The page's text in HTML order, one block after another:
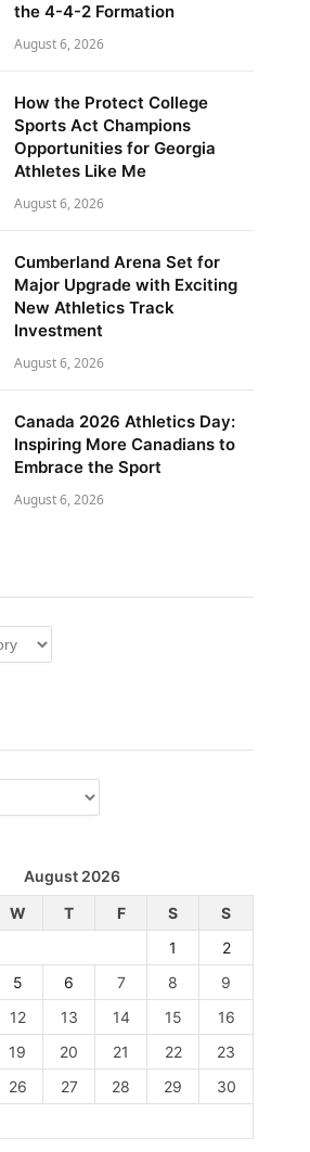
the 4-4-2 Formation
August 6, 2026
How the Protect College
Sports Act Champions
Opportunities for Georgia
Athletes Like Me
August 6, 2026
Cumberland Arena Set for
Major Upgrade with Exciting
New Athletics Track
Investment
August 6, 2026
Canada 2026 Athletics Day:
Inspiring More Canadians to
Embrace the Sport
August 6, 2026
August 2026
W T F S
S
1
2
5 6 7 8
9
12 13 14 15
16
19 20 21 22
23
26 27 28 29
30